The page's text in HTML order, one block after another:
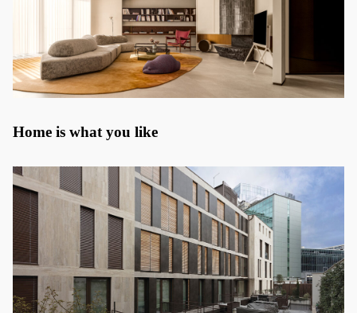
Home is what you like